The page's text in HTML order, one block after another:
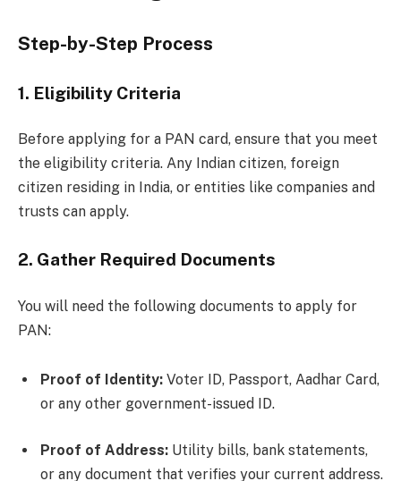
Step-by-Step Process
1. Eligibility Criteria
Before applying for a PAN card, ensure that you meet
the eligibility criteria. Any Indian citizen, foreign
citizen residing in India, or entities like companies and
trusts can apply.
2. Gather Required Documents
You will need the following documents to apply for
PAN:
Proof of Identity: Voter ID, Passport, Aadhar Card,
or any other government-issued ID.
Proof of Address: Utility bills, bank statements,
or any document that verifies your current address.